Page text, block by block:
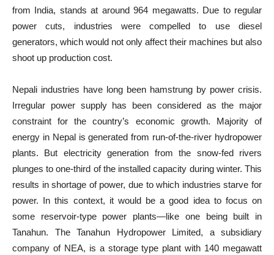
from India, stands at around 964 megawatts. Due to regular
power cuts, industries were compelled to use diesel
generators, which would not only affect their machines but also
shoot up production cost.
Nepali industries have long been hamstrung by power crisis.
Irregular power supply has been considered as the major
constraint for the country’s economic growth. Majority of
energy in Nepal is generated from run-of-the-river hydropower
plants. But electricity generation from the snow-fed rivers
plunges to one-third of the installed capacity during winter. This
results in shortage of power, due to which industries starve for
power. In this context, it would be a good idea to focus on
some reservoir-type power plants—like one being built in
Tanahun. The Tanahun Hydropower Limited, a subsidiary
company of NEA, is a storage type plant with 140 megawatt